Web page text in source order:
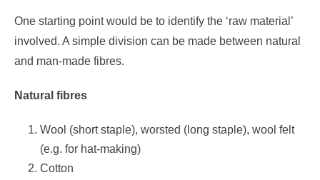
One starting point would be to identify the ‘raw material’
involved. A simple division can be made between natural
and man-made fibres.
Natural fibres
Wool (short staple), worsted (long staple), wool felt
(e.g. for hat-making)
Cotton